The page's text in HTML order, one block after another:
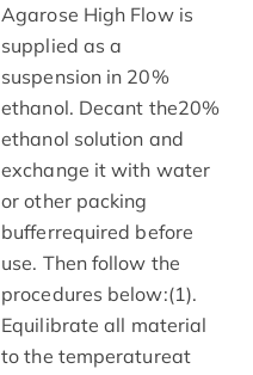
Agarose High Flow is
supplied as a
suspension in 20%
ethanol. Decant the20%
ethanol solution and
exchange it with water
or other packing
bufferrequired before
use. Then follow the
procedures below:(1).
Equilibrate all material
to the temperatureat